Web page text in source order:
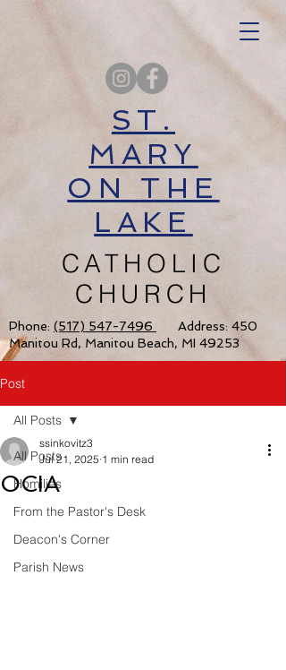
CATHOLIC
CHURCH
Phone: (517) 547-7496
Address: 450
Manitou Rd, Manitou Beach, MI 49253
ST.
MARY
ON THE
LAKE
Post
All Posts
Homilies
From the Pastor's Desk
Deacon's Corner
Parish News
All Posts
OCIA
ssinkovitz3
Jul 21, 2025 1 min read